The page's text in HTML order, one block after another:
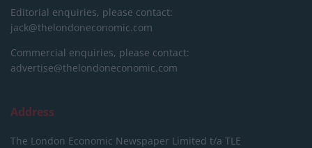
Editorial enquiries, please contact:
jack@thelondoneconomic.com
Commercial enquiries, please contact:
advertise@thelondoneconomic.com
Address
The London Economic Newspaper Limited t/a TLE